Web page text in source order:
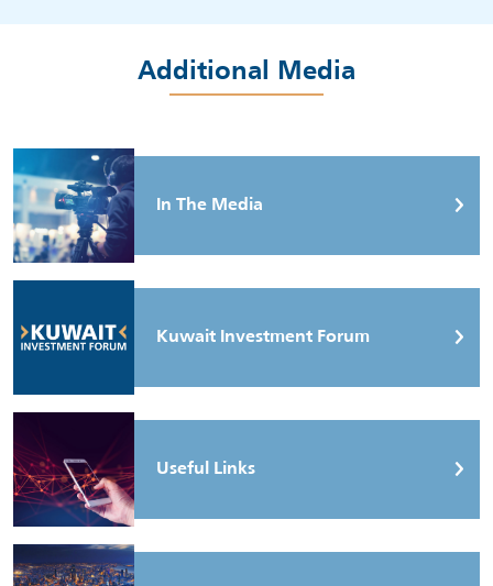
Additional Media
In The Media
Kuwait Investment Forum
Useful Links